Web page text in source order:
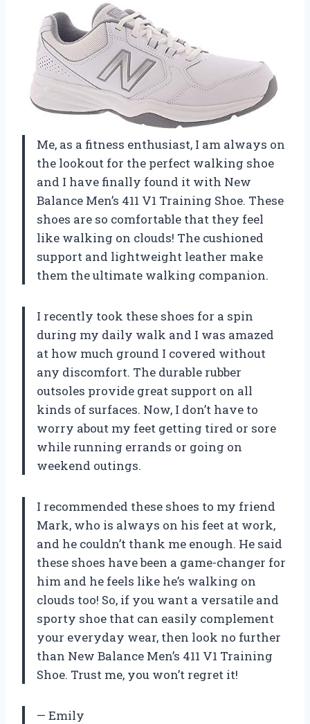
Me, as a fitness enthusiast, I am always on
the lookout for the perfect walking shoe
and I have finally found it with New
Balance Men’s 411 V1 Training Shoe. These
shoes are so comfortable that they feel
like walking on clouds! The cushioned
support and lightweight leather make
them the ultimate walking companion.
I recently took these shoes for a spin
during my daily walk and I was amazed
at how much ground I covered without
any discomfort. The durable rubber
outsoles provide great support on all
kinds of surfaces. Now, I don’t have to
worry about my feet getting tired or sore
while running errands or going on
weekend outings.
I recommended these shoes to my friend
Mark, who is always on his feet at work,
and he couldn’t thank me enough. He said
these shoes have been a game-changer for
him and he feels like he’s walking on
clouds too! So, if you want a versatile and
sporty shoe that can easily complement
your everyday wear, then look no further
than New Balance Men’s 411 V1 Training
Shoe. Trust me, you won’t regret it!
— Emily